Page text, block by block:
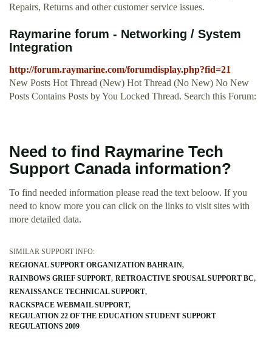
Repairs, Returns and other customer service issues.
Raymarine forum - Networking / System
Integration
http://forum.raymarine.com/forumdisplay.php?fid=21
New Posts Hot Thread (New) Hot Thread (No New) No New
Posts Contains Posts by You Locked Thread. Search this Forum:
Need to find Raymarine Tech
Support Canada information?
To find needed information please read the text beloow. If you
need to know more you can click on the links to visit sites with
more detailed data.
SIMILAR SUPPORT INFO:
REGIONAL SUPPORT ORGANIZATION BAHRAIN
RAINBOWS GRIEF SUPPORT RETROACTIVE SPOUSAL SUPPORT BC
RENAISSANCE TECHNICAL SUPPORT
RACKSPACE WEBMAIL SUPPORT
REGULATION 22 OF THE EDUCATION STUDENT SUPPORT
REGULATIONS 2009